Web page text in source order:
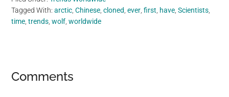
Tagged With:arctic ,Chinese ,cloned ,ever ,first have ,Scientists
time ,trends ,wolf ,worldwide
Reader
Comments